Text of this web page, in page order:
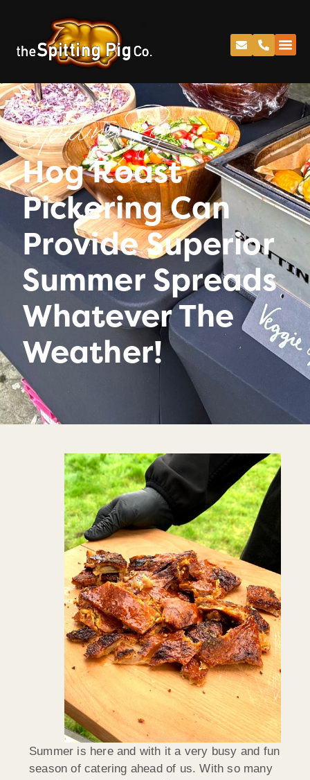
Spitting Pig
Hog Roast
Pickering Can
Provide Superior
Summer Spreads
Whatever The
Weather!
Summer is here and with it a very busy and fun
season of catering ahead of us. With so many